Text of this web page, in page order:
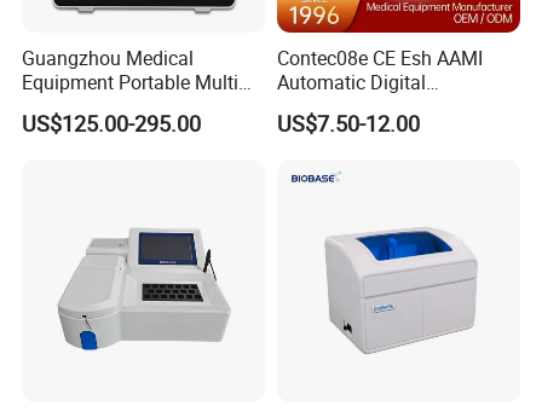
Guangzhou Medical
Equipment Portable Multi
Parameter Vital Signs Large
Screen 6 Parameters 8 Inch
US$125.00-295.00
Contec08e CE Esh AAMI
Automatic Digital
Sphygmomanometer
Monitoring Blood Pressure
US$7.50-12.00